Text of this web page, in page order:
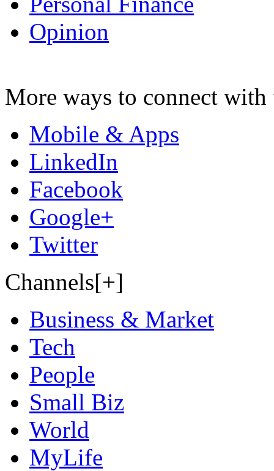
Opinion
More ways to connect with
Mobile & Apps
LinkedIn
Facebook
Google+
Twitter
Channels[+]
Business & Market
Tech
People
Small Biz
World
MyLife